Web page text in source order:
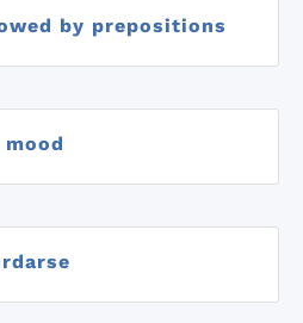
by prepositions